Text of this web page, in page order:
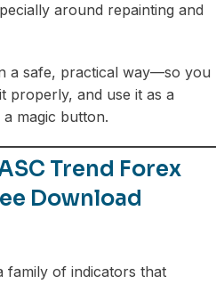
around repainting and
a safe, practical way—so you
properly, and use it as a
magic button.
Trend Forex
Download
family of indicators that